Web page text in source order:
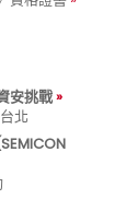
安挑戰
北